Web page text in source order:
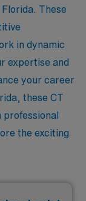
These
in dynamic
expertise and
your career
these CT
professional
the exciting